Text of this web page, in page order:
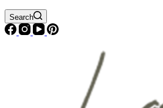
Search